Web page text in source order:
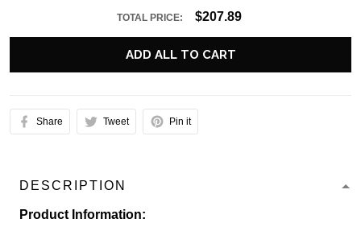
TOTAL PRICE: $207.89
ADD ALL TO CART
Share Tweet Pin it
DESCRIPTION
Product Information: